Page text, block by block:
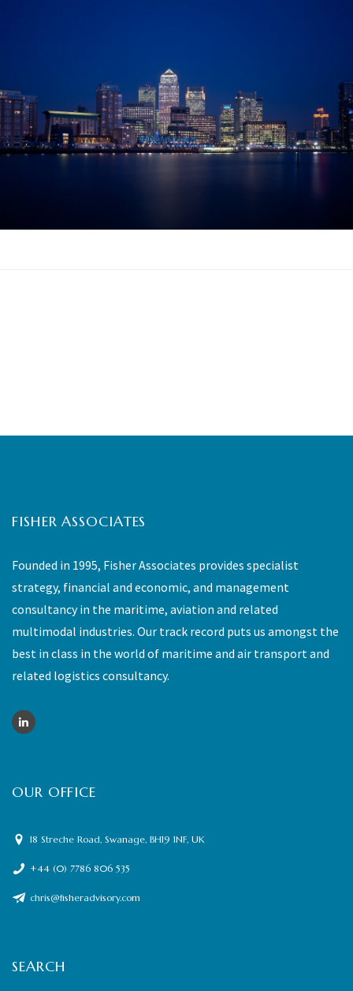
FISHER ASSOCIATES
Founded in 1995, Fisher Associates provides specialist
strategy, financial and economic, and management
consultancy in the maritime, aviation and related
multimodal industries. Our track record puts us amongst the
best in class in the world of maritime and air transport and
related logistics consultancy.
OUR OFFICE
18 Streche Road, Swanage, BH19 1NF, UK
+44 (0) 7786 806 535
chris@fisheradvisory.com
SEARCH